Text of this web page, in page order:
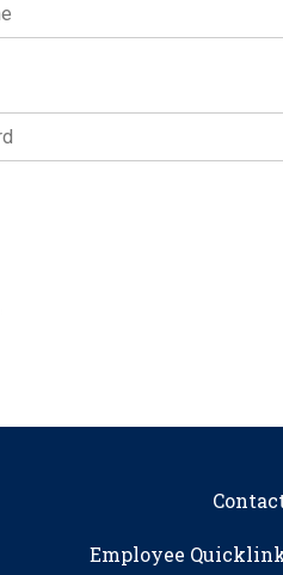
Employee